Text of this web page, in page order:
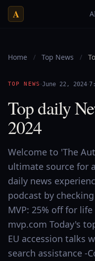
A
Home / Top News /
TOP NEWS ·June 22, 2024·
Top daily
2024
Welcome to 'The
ultimate source for
daily news
podcast by
MVP: 25% off for
mvp.com Today's
EU accession talks
search assistance -